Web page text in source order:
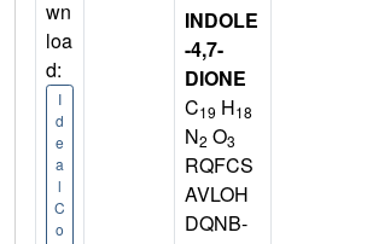
wn
loa
d:
I
d
e
a
l
C
o
INDOLE
-4,7-
DIONE
C19 H18
N2 O3
RQFCS
AVLOH
DQNB-